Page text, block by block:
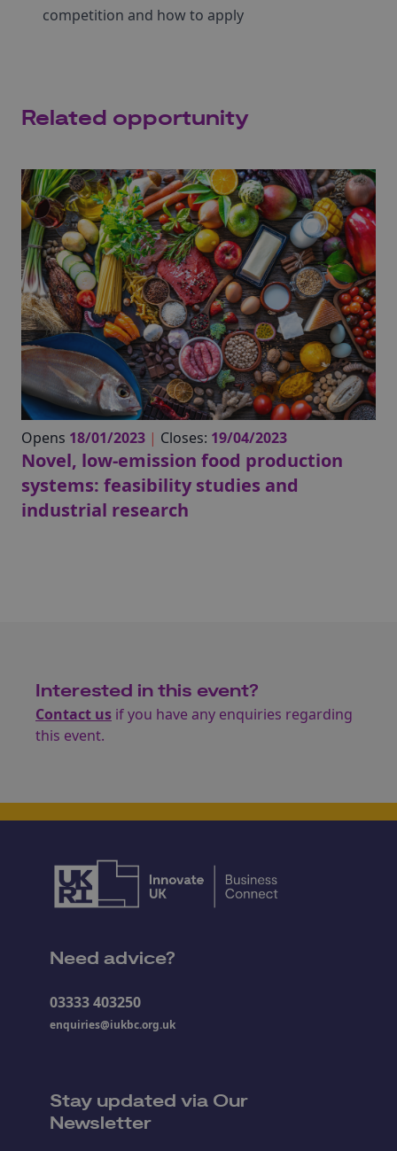
competition and how to apply
Related opportunity
Opens 18/01/2023 | Closes: 19/04/2023
Novel, low-emission food production
systems: feasibility studies and
industrial research
Interested in this event?
Contact us if you have any enquiries regarding
this event.
Need advice?
03333 403250
enquiries@iukbc.org.uk
Stay updated via Our
Newsletter